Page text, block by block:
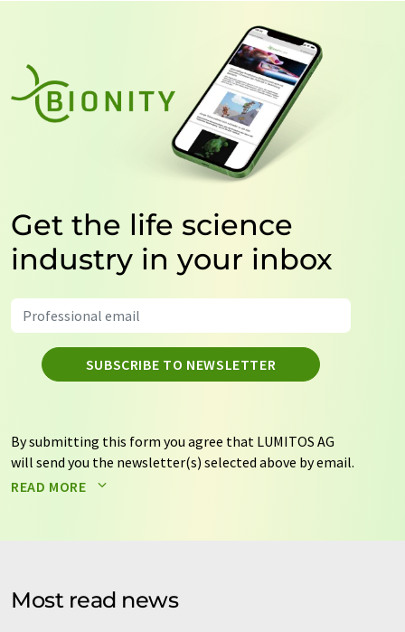
Get the life science
industry in your inbox
SUBSCRIBE TO NEWSLETTER
By submitting this form you agree that LUMITOS AG
will send you the newsletter(s) selected above by email.
Your data will not be passed on to third parties. Your
by email for the purpose of advertising or market and
without giving reasons to LUMITOS AG, Ernst-Augustin-
Str. 2, 12489 Berlin, Germany or by e-mail at
READ MORE
Most read news